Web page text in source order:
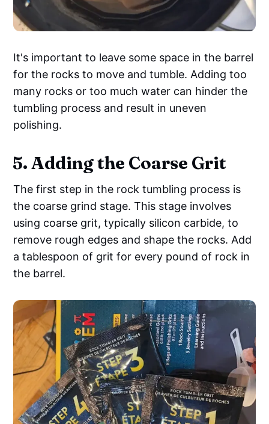
It's important to leave some space in the barrel
for the rocks to move and tumble. Adding too
many rocks or too much water can hinder the
tumbling process and result in uneven
polishing.
5. Adding the Coarse Grit
The first step in the rock tumbling process is
the coarse grind stage. This stage involves
using coarse grit, typically silicon carbide, to
remove rough edges and shape the rocks. Add
a tablespoon of grit for every pound of rock in
the barrel.